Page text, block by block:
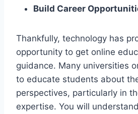
Build Career
Thankfully, technology has
opportunity to get online
guidance. Many universities
to educate students about
perspectives, particularly in
expertise. You will